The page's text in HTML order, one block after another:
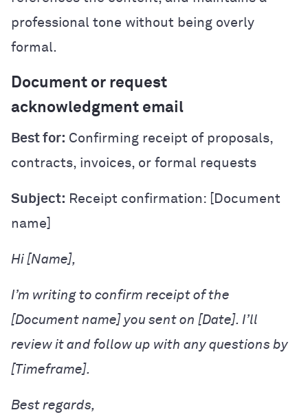
professional tone without being overly
formal.
Document or request
acknowledgment email
Best for: Confirming receipt of proposals,
contracts, invoices, or formal requests
Subject: Receipt confirmation: [Document
name]
Hi [Name],
I’m writing to confirm receipt of the
[Document name] you sent on [Date]. I’ll
review it and follow up with any questions by
[Timeframe].
Best regards,